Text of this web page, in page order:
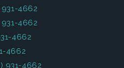
931-4662
931-4662
4662
4662
931-4662